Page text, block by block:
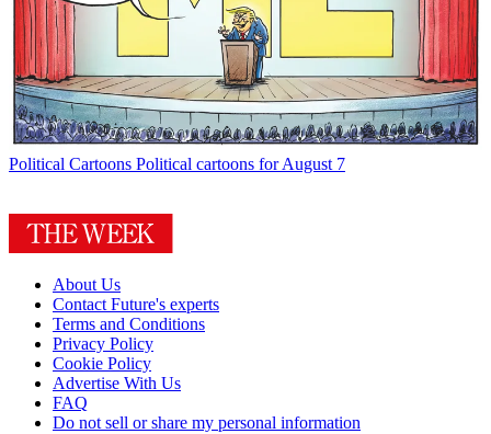
Political Cartoons Political cartoons for August 7
About Us
Contact Future's experts
Terms and Conditions
Privacy Policy
Cookie Policy
Advertise With Us
FAQ
Do not sell or share my personal information